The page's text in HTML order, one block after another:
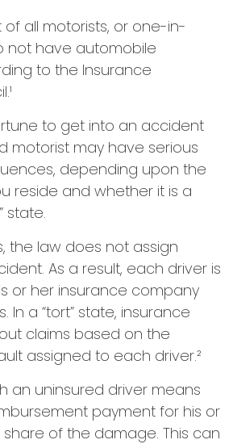
of all motorists, or one-in-
not have automobile
to the Insurance
to get into an accident
motorist may have serious
depending upon the
reside and whether it is a
state.
the law does not assign
As a result, each driver is
or her insurance company
In a “tort” state, insurance
claims based on the
assigned to each driver.²
an uninsured driver means
payment for his or
of the damage. This can